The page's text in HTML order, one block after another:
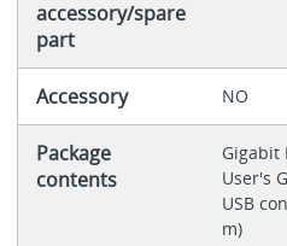
accessory/spare
part
Accessory NO
Package
contents
Gigabit
User's
USB
m)